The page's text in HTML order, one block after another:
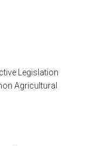
Legislation
Agricultural